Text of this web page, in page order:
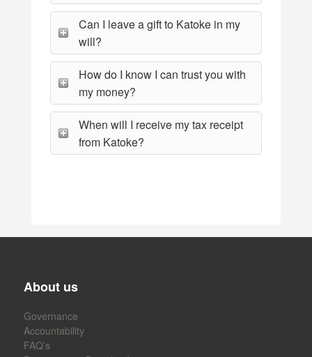
Can I leave a gift to Katoke in my
will?
How do I know I can trust you with
my money?
When will I receive my tax receipt
from Katoke?
About us
Governance
Accountability
FAQ’s